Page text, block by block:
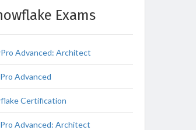
Exams
Advanced: Architect
Advanced
Certification
Advanced: Architect